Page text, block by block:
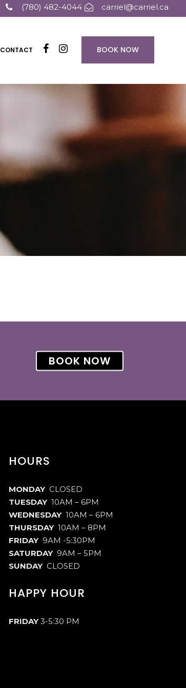
(780) 482-4044 carriel@carriel.ca
BOOK NOW
CONTACT
BOOK NOW
HOURS
MONDAY CLOSED
TUESDAY10AM – 6PM
WEDNESDAY10AM – 6PM
THURSDAY10AM – 8PM
FRIDAY 9AM -5:30PM
SATURDAY 9AM – 5PM
SUNDAYCLOSED
HAPPY HOUR
FRIDAY3-5:30 PM